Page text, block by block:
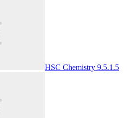
HSC Chemistry 9.5.1.5